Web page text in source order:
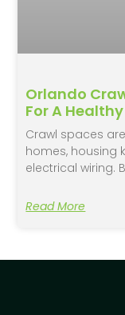
Orlando
For A
Crawl spaces
homes, housing
electrical wiring.
Read More